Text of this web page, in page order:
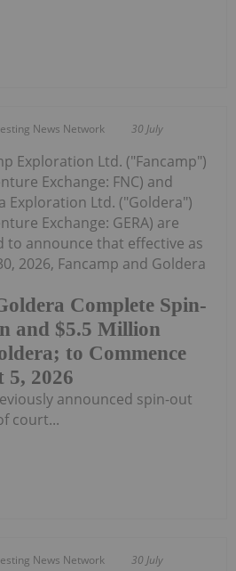
News Network 30 July
Complete Spin-
and $5.5 Million
to Commence
5, 2026
Exploration Ltd. ("Fancamp")
Exchange: FNC) and
Exploration Ltd. ("Goldera")
Exchange: GERA) are
to announce that effective as
2026, Fancamp and Goldera
announced spin-out
court...
News Network 30 July